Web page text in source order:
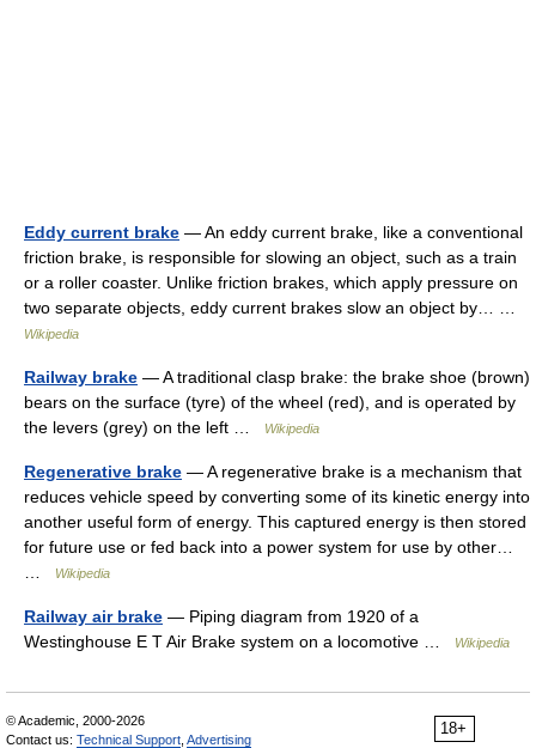
Eddy current brake — An eddy current brake, like a conventional
friction brake, is responsible for slowing an object, such as a train
or a roller coaster. Unlike friction brakes, which apply pressure on
two separate objects, eddy current brakes slow an object by… …
Wikipedia
Railway brake — A traditional clasp brake: the brake shoe (brown)
bears on the surface (tyre) of the wheel (red), and is operated by
the levers (grey) on the left …
Wikipedia
Regenerative brake — A regenerative brake is a mechanism that
reduces vehicle speed by converting some of its kinetic energy into
another useful form of energy. This captured energy is then stored
for future use or fed back into a power system for use by other…
Wikipedia
Railway air brake — Piping diagram from 1920 of a
Westinghouse E T Air Brake system on a locomotive …
Wikipedia
18+
© Academic, 2000-2026
Contact us: Technical Support Advertising